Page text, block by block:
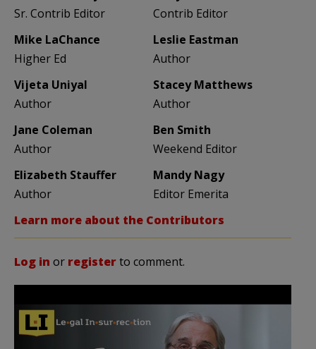
Sr. Contrib Editor
Contrib Editor
Mike LaChance
Higher Ed
Leslie Eastman
Author
Vijeta Uniyal
Author
Stacey Matthews
Author
Jane Coleman
Author
Ben Smith
Weekend Editor
Elizabeth Stauffer
Author
Mandy Nagy
Editor Emerita
Learn more about the Contributors
Log in or registerto comment.